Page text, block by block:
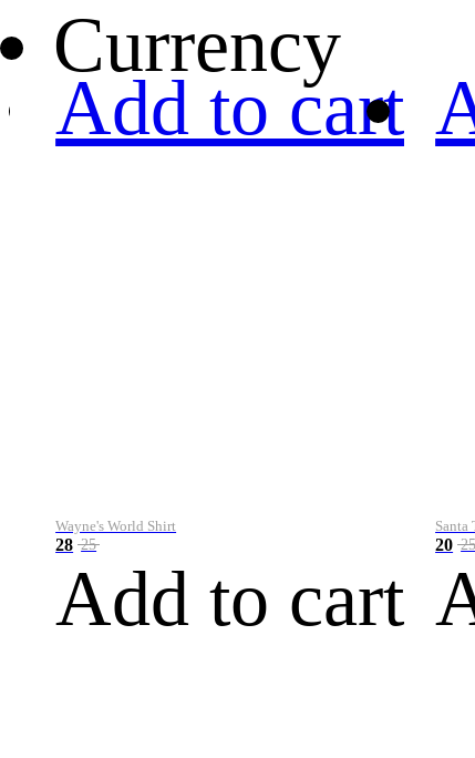
Currency
Add to cart
Wayne's World Shirt
28 25
Add to cart
Santa
20